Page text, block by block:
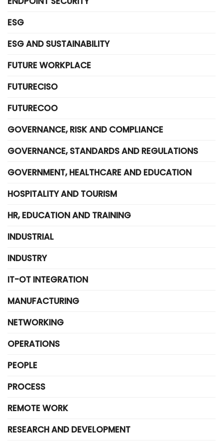
ESG
ESG AND SUSTAINABILITY
FUTURE WORKPLACE
FUTURECISO
FUTURECOO
GOVERNANCE, RISK AND COMPLIANCE
GOVERNANCE, STANDARDS AND REGULATIONS
GOVERNMENT, HEALTHCARE AND EDUCATION
HOSPITALITY AND TOURISM
HR, EDUCATION AND TRAINING
INDUSTRIAL
INDUSTRY
IT-OT INTEGRATION
MANUFACTURING
NETWORKING
OPERATIONS
PEOPLE
PROCESS
REMOTE WORK
RESEARCH AND DEVELOPMENT